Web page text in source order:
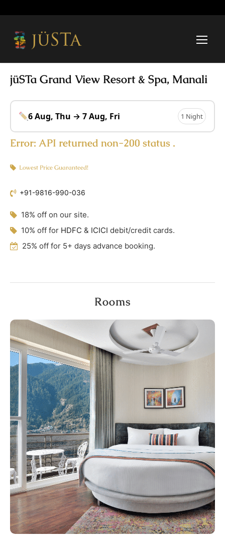
jüSTa Grand View Resort & Spa, Manali
6 Aug, Thu → 7 Aug, Fri 1 Night
Error: API returned non-200 status .
Lowest Price Guaranteed!
+91-9816-990-036
18% off on our site.
10% off for HDFC & ICICI debit/credit cards.
25% off for 5+ days advance booking.
Rooms